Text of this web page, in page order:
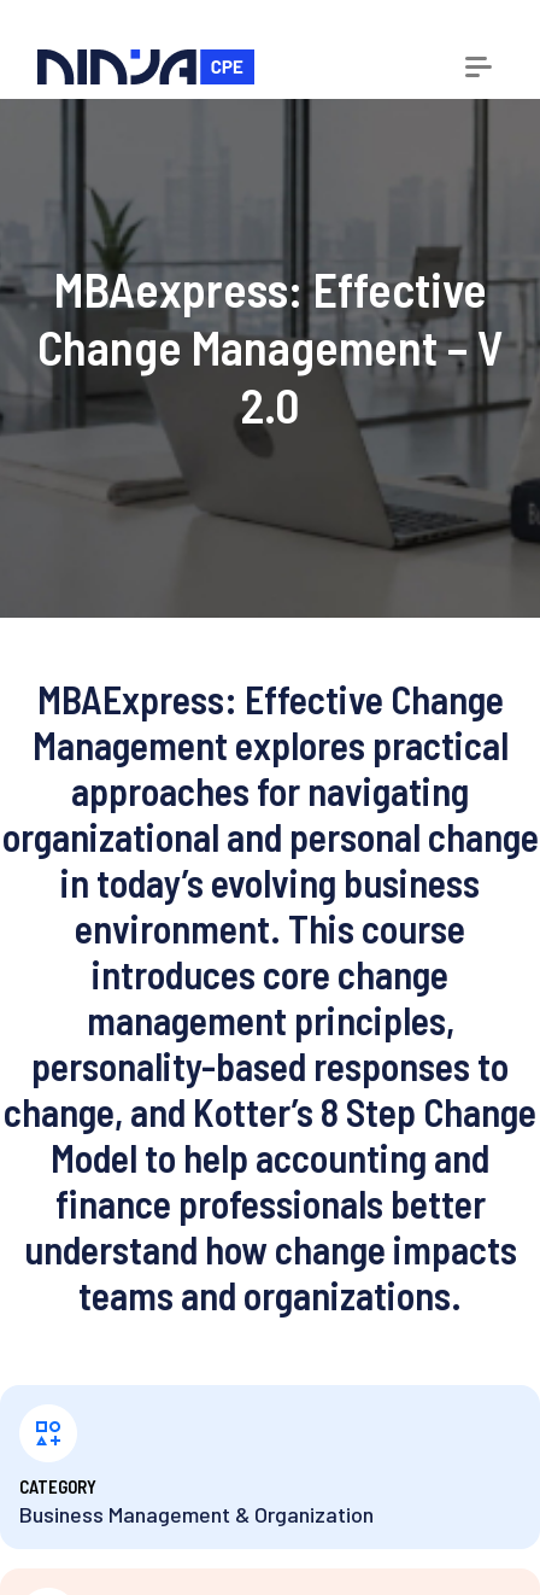
MBAexpress: Effective
Change Management – V
2.0
MBAExpress: Effective Change
Management explores practical
approaches for navigating
organizational and personal change
in today’s evolving business
environment. This course
introduces core change
management principles,
personality-based responses to
change, and Kotter’s 8 Step Change
Model to help accounting and
finance professionals better
understand how change impacts
teams and organizations.
⁨CATEGORY
Business Management & Organization